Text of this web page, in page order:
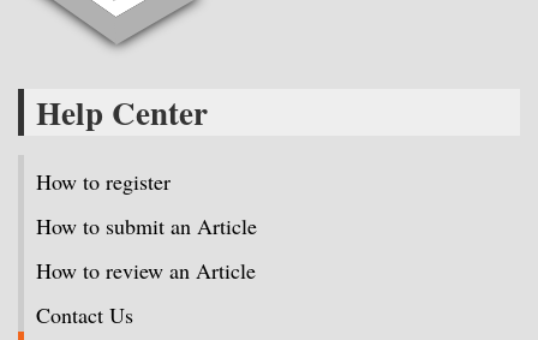
Help Center
How to register
How to submit an Article
How to review an Article
Contact Us